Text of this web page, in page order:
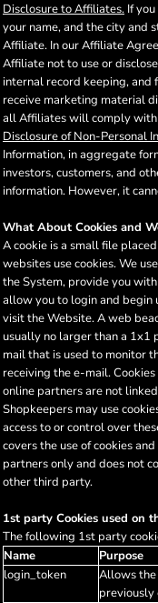
Disclosure to Affiliates. If
your name, and the city and
Affiliate. In our Affiliate
Affiliate not to use or
internal record keeping, and
receive marketing material
all Affiliates will comply
Disclosure of Non-Personal
Information, in aggregate
investors, customers, and
information. However, it
What About Cookies and
A cookie is a small file
websites use cookies. We
the System, provide you
allow you to login and begin
visit the Website. A web
usually no larger than a 1x1
mail that is used to monitor
receiving the e-mail.
online partners are not
Shopkeepers may use
access to or control over
covers the use of cookies
partners only and does not
other third party.
1st party Cookies used on
The following 1st party
Name
Purpose
login_token
Allows the
previously